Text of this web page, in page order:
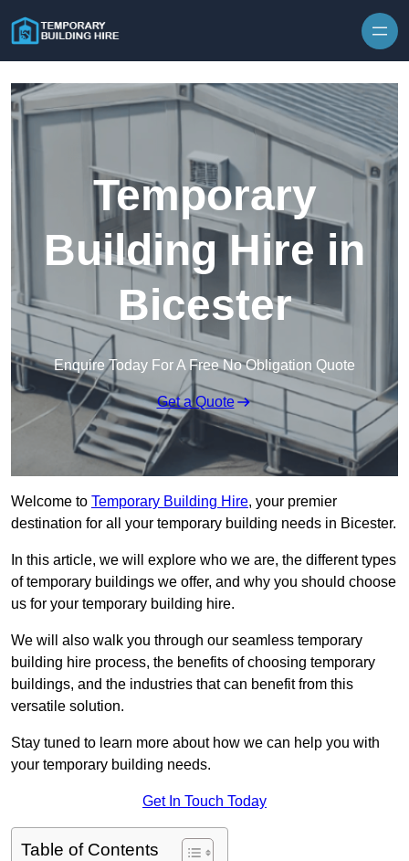
Temporary
Building Hire in
Bicester
Enquire Today For A Free No Obligation Quote
Get a Quote
Welcome to Temporary Building Hire, your premier
destination for all your temporary building needs in Bicester.
In this article, we will explore who we are, the different types
of temporary buildings we offer, and why you should choose
us for your temporary building hire.
We will also walk you through our seamless temporary
building hire process, the benefits of choosing temporary
buildings, and the industries that can benefit from this
versatile solution.
Stay tuned to learn more about how we can help you with
your temporary building needs.
Get In Touch Today
Table of Contents